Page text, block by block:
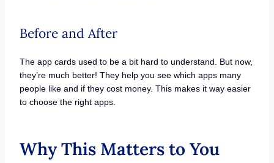
Before and After
The app cards used to be a bit hard to understand. But now,
they’re much better! They help you see which apps many
people like and if they cost money. This makes it way easier
to choose the right apps.
Why This Matters to You